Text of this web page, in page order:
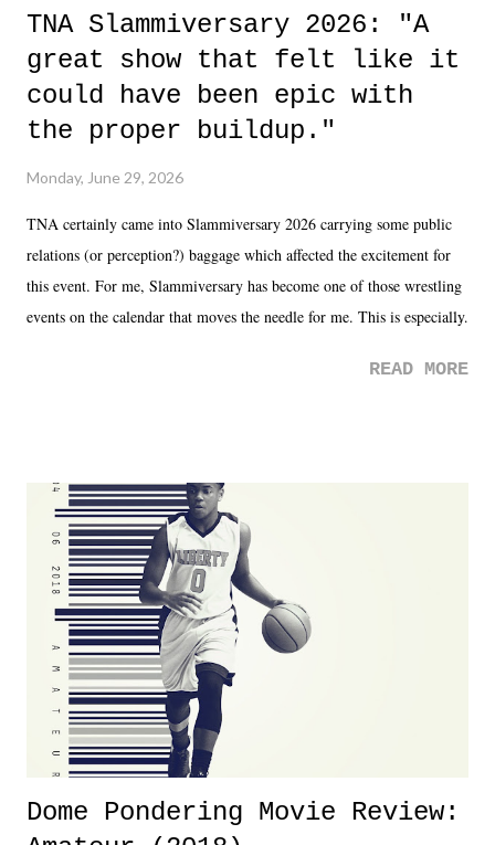
TNA Slammiversary 2026: "A
great show that felt like it
could have been epic with
the proper buildup."
Monday, June 29, 2026
TNA certainly came into Slammiversary 2026 carrying some public
relations (or perception?) baggage which affected the excitement for
this event. For me, Slammiversary has become one of those wrestling
events on the calendar that moves the needle for me. This is especially
was not there. And ultimately, the overall creative process for the
Dreamer as head of creative at TNA after being with the company for
almost ten years. Much of Slammiversary 2026 felt like it was pulled
together two weeks out. And even heading into the show, with the
added drama of Dreamer's release, TNA once again felt unstable.
Fortunately, what we got was a great show that feels like - again, there
is that perception thing! - TNA is ...
READ MORE
Dome Pondering Movie Review: